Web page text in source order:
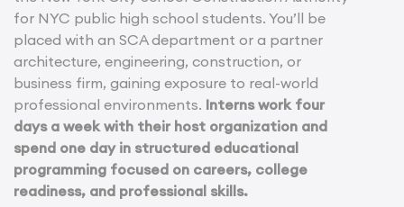
for NYC public high school students. You’ll be
placed with an SCA department or a partner
architecture, engineering, construction, or
business firm, gaining exposure to real-world
professional environments. Interns work four
days a week with their host organization and
spend one day in structured educational
programming focused on careers, college
readiness, and professional skills.